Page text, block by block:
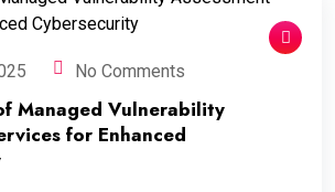
No Comments
Managed Vulnerability
for Enhanced